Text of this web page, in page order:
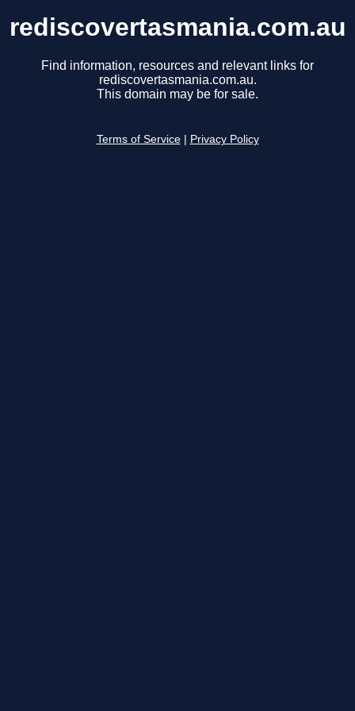
rediscovertasmania.com.au
Find information, resources and relevant links for
rediscovertasmania.com.au.
This domain may be for sale.
Terms of Service Privacy Policy